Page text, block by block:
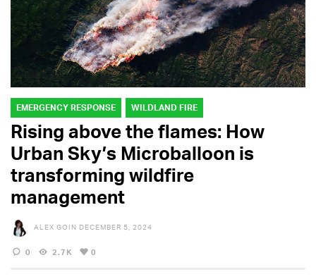
EMERGENCY RESPONSE WILDLAND FIRE
Rising above the flames: How
Urban Sky’s Microballoon is
transforming wildfire
management
ALEX GOIN DECEMBER 5, 2024
0 2.7K 0